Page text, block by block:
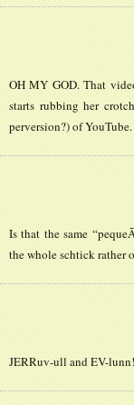
OH MY GOD. That
starts rubbing her
perversion?) of YouTube.
Is that the same
the whole schtick rather
JERRuv-ull and EV-lunn!